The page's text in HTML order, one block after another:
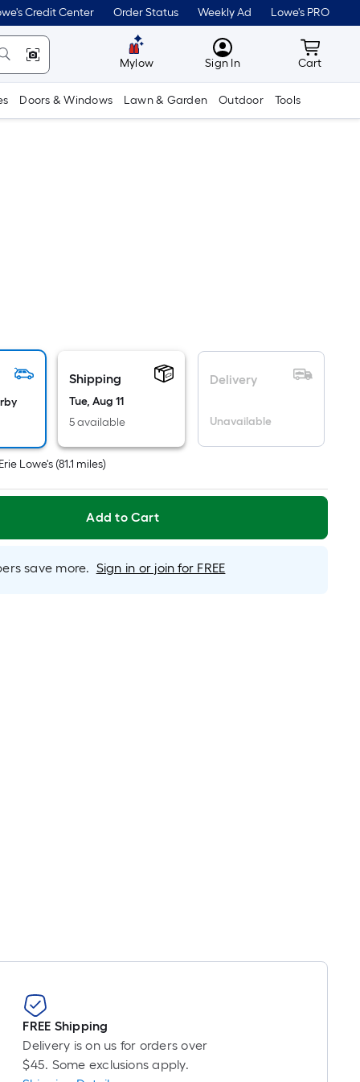
Credit Center Order Status Weekly Ad Lowe's PRO
Mylow MyLowes
Sign In Cart
Cart
Doors & Windows Lawn & Garden Outdoor Tools
foot-
long-
Shipping
Tue, Aug 11
5 available
Delivery
Unavailable
Erie Lowe's (81.1 miles)
Add to Cart
save more. Sign in or join for FREE
FREE Shipping
Delivery is on us for orders over
$45. Some exclusions apply.